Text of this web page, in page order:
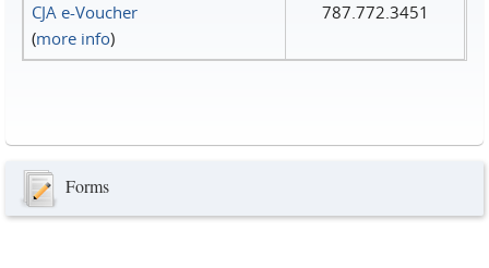
CJA e-Voucher
(more info)
787.772.3451
Forms